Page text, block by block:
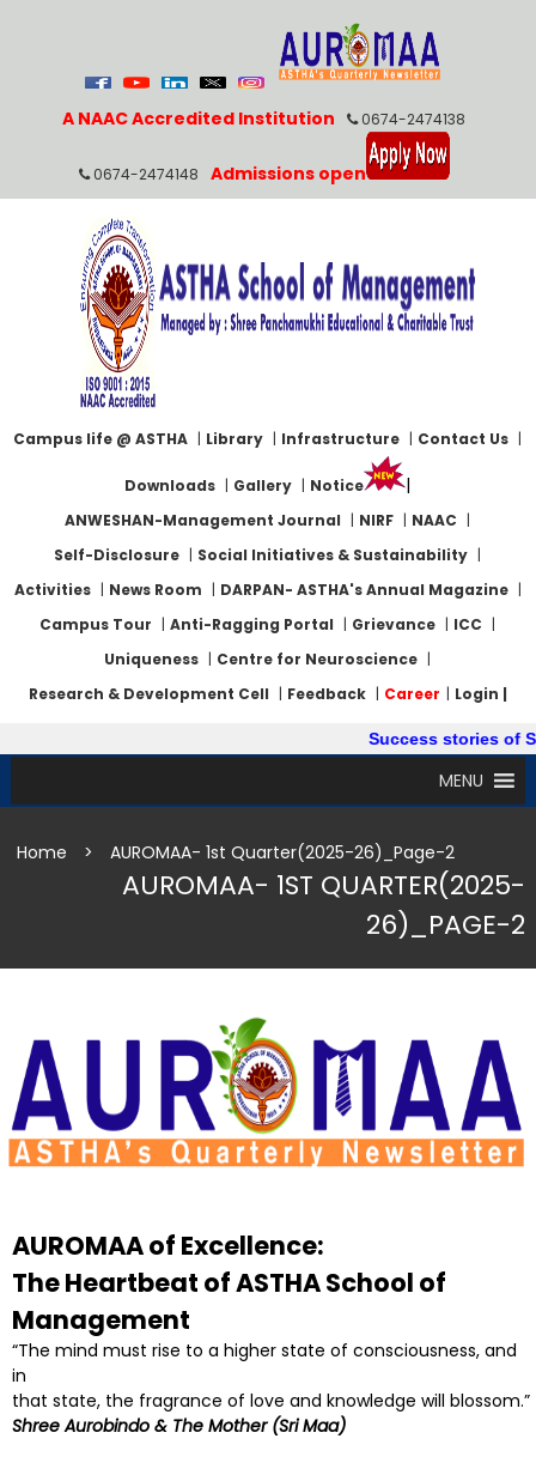
A NAAC Accredited Institution 0674-2474138
0674-2474148 Admissions open
Campus life @ ASTHA | Library | Infrastructure | Contact Us |
Downloads | Gallery | Notice |
ANWESHAN-Management Journal | NIRF | NAAC |
Self-Disclosure | Social Initiatives & Sustainability |
Activities | News Room | DARPAN- ASTHA's Annual Magazine |
Campus Tour | Anti-Ragging Portal | Grievance | ICC |
Uniqueness | Centre for Neuroscience |
Research & Development Cell | Feedback | Career | Login |
Success stories of
MENU
Home > AUROMAA- 1st Quarter(2025-26)_Page-2
AUROMAA- 1ST QUARTER(2025-
26)_PAGE-2
AUROMAA of Excellence:
The Heartbeat of ASTHASchool of
Management
“The mind must rise to a higher state of consciousness, and
in
that state, the fragrance of love and knowledge will blossom.”
Shree Aurobindo & The Mother (Sri Maa)